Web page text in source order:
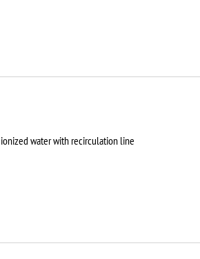
water with recirculation line